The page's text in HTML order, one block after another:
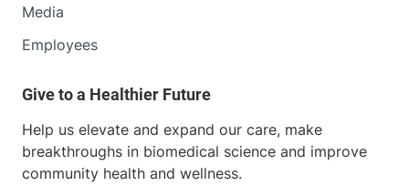
Media
Employees
Help us elevate and expand our care, make
breakthroughs in biomedical science and improve
community health and wellness.